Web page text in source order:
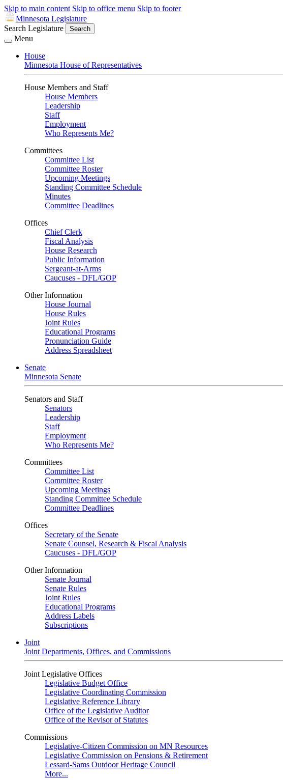
Skip to main content Skip to office menu Skip to footer
Minnesota Legislature
Search Legislature
Search
Menu
House
Minnesota House of Representatives
House Members and Staff
House Members
Leadership
Staff
Employment
Who Represents Me?
Committees
Committee List
Committee Roster
Upcoming Meetings
Standing Committee Schedule
Minutes
Committee Deadlines
Offices
Chief Clerk
Fiscal Analysis
House Research
Public Information
Sergeant-at-Arms
Caucuses - DFL/GOP
Other Information
House Journal
House Rules
Joint Rules
Educational Programs
Pronunciation Guide
Address Spreadsheet
Senate
Minnesota Senate
Senators and Staff
Senators
Leadership
Staff
Employment
Who Represents Me?
Committees
Committee List
Committee Roster
Upcoming Meetings
Standing Committee Schedule
Committee Deadlines
Offices
Secretary of the Senate
Senate Counsel, Research & Fiscal Analysis
Caucuses - DFL/GOP
Other Information
Senate Journal
Senate Rules
Joint Rules
Educational Programs
Address Labels
Subscriptions
Joint
Joint Departments, Offices, and Commissions
Joint Legislative Offices
Legislative Budget Office
Legislative Coordinating Commission
Legislative Reference Library
Office of the Legislative Auditor
Office of the Revisor of Statutes
Commissions
Legislative-Citizen Commission on MN Resources
Legislative Commission on Pensions & Retirement
Lessard-Sams Outdoor Heritage Council
More...